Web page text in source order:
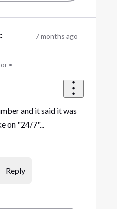
•
7 months ago
and it said it was
on "24/7"...
Reply